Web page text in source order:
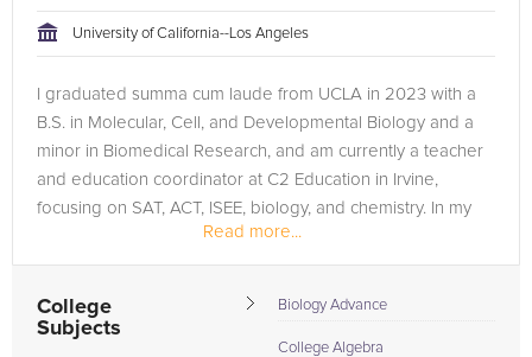
tackling the problem.
University of California--Los Angeles
I graduated summa cum laude from UCLA in 2023 with a
B.S. in Molecular, Cell, and Developmental Biology and a
minor in Biomedical Research, and am currently a teacher
and education coordinator at C2 Education in Irvine,
focusing on SAT, ACT, ISEE, biology, and chemistry. In my
Read more...
College
Subjects
Biology Advance
College Algebra